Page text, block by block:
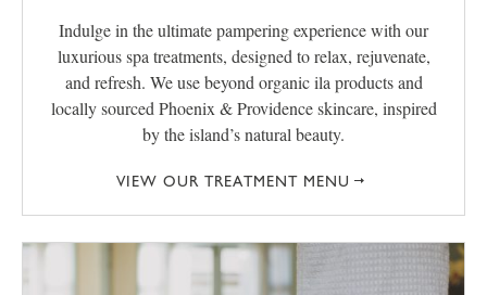
Indulge in the ultimate pampering experience with our
luxurious spa treatments, designed to relax, rejuvenate,
and refresh. We use beyond organic ila products and
locally sourced Phoenix & Providence skincare, inspired
by the island’s natural beauty.
VIEW OUR TREATMENT MENU